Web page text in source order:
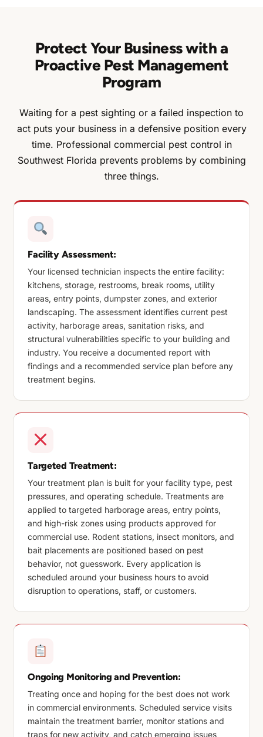
Protect Your Business with a
Proactive Pest Management
Program
Waiting for a pest sighting or a failed inspection to
act puts your business in a defensive position every
time. Professional commercial pest control in
Southwest Florida prevents problems by combining
three things.
Facility Assessment:
Your licensed technician inspects the entire facility:
kitchens, storage, restrooms, break rooms, utility
areas, entry points, dumpster zones, and exterior
landscaping. The assessment identifies current pest
activity, harborage areas, sanitation risks, and
structural vulnerabilities specific to your building and
industry. You receive a documented report with
findings and a recommended service plan before any
treatment begins.
Targeted Treatment:
Your treatment plan is built for your facility type, pest
pressures, and operating schedule. Treatments are
applied to targeted harborage areas, entry points,
and high-risk zones using products approved for
commercial use. Rodent stations, insect monitors, and
bait placements are positioned based on pest
behavior, not guesswork. Every application is
scheduled around your business hours to avoid
disruption to operations, staff, or customers.
Ongoing Monitoring and Prevention:
Treating once and hoping for the best does not work
in commercial environments. Scheduled service visits
maintain the treatment barrier, monitor stations and
traps for new activity, and catch emerging issues